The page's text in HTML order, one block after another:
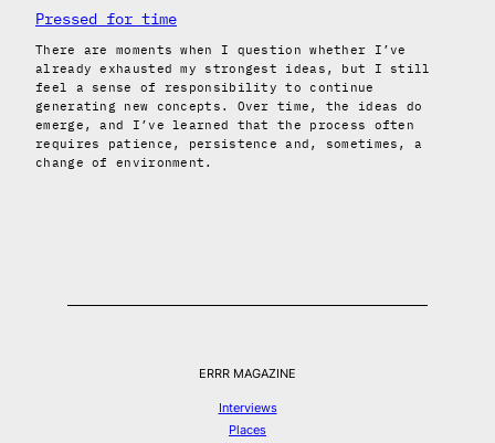
Pressed for time
There are moments when I question whether I’ve
already exhausted my strongest ideas, but I still
feel a sense of responsibility to continue
generating new concepts. Over time, the ideas do
emerge, and I’ve learned that the process often
requires patience, persistence and, sometimes, a
change of environment.
ERRR MAGAZINE
Interviews
Places